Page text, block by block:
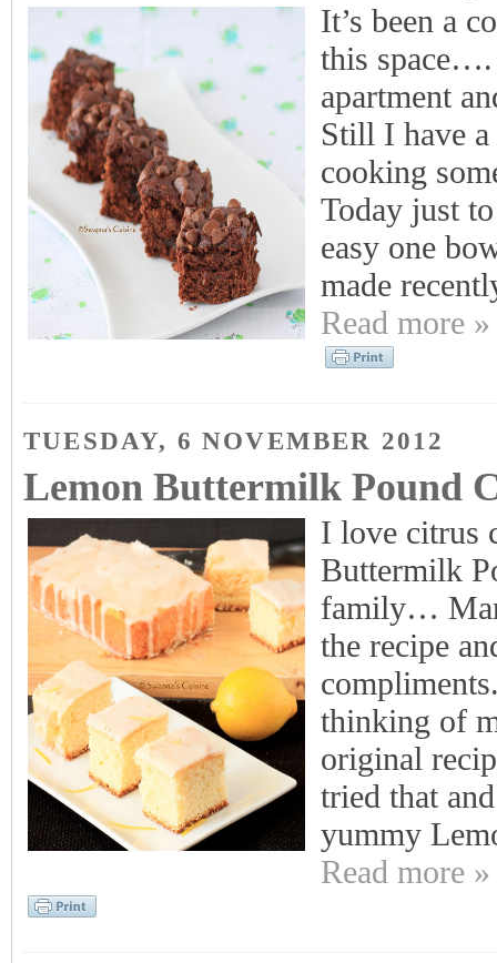
It’s been a
this
apartment
Still I have
cooking
Today just
easy one
made
Read more »
TUESDAY, 6 NOVEMBER 2012
Lemon Buttermilk Pound
I love citrus
Buttermilk
family…
the recipe
thinking of
original
tried that
yummy
Read more »